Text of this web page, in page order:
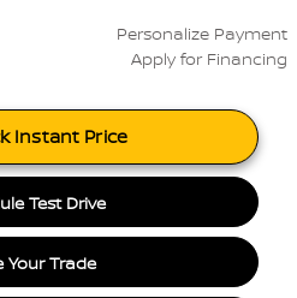
Personalize Payment
Apply for Financing
Instant Price
Test Drive
Your Trade